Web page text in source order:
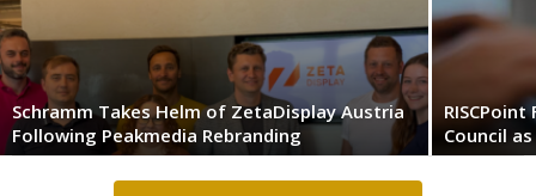
Schramm Takes Helm of ZetaDisplay Austria
Following Peakmedia Rebranding
Council